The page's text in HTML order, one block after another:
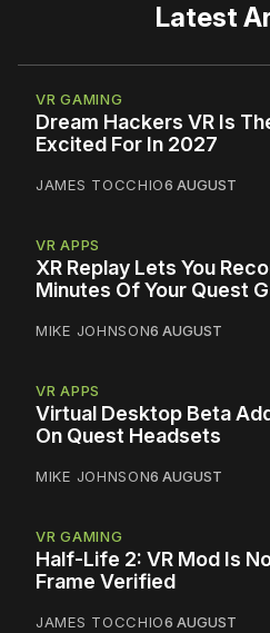
Latest
VR GAMING
Dream Hackers VR Is
Excited For In 2027
JAMES TOCCHIO6 AUGUST
VR APPS
XR Replay Lets You
Minutes Of Your Quest
MIKE JOHNSON6 AUGUST
VR APPS
Virtual Desktop Beta
On Quest Headsets
MIKE JOHNSON6 AUGUST
VR GAMING
Half-Life 2: VR Mod Is
Frame Verified
JAMES TOCCHIO6 AUGUST